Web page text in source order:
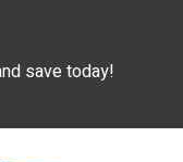
save today!